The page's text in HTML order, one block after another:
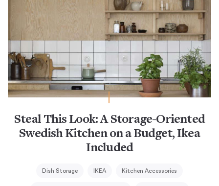
Steal This Look: A Storage-Oriented
Swedish Kitchen on a Budget, Ikea
Included
Dish Storage IKEA Kitchen Accessories